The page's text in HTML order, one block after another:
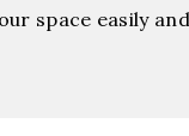
space easily